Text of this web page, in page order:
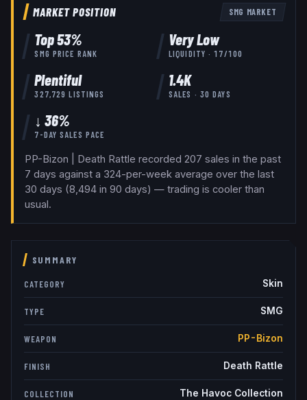
MARKET POSITION SMG MARKET
Top53%
SMG PRICE RANK
Very Low
LIQUIDITY ·17 /100
Plentiful
327,729 LISTINGS
1.4K
SALES · 30 DAYS
↓ 36%
7-DAY SALES PACE
PP-Bizon | Death Rattle recorded 207 sales in the past
7 days against a 324-per-week average over the last
30 days (8,494 in 90 days) — trading is cooler than
usual.
SUMMARY
CATEGORY Skin
TYPE SMG
WEAPON PP-Bizon
FINISH Death Rattle
COLLECTION The Havoc Collection